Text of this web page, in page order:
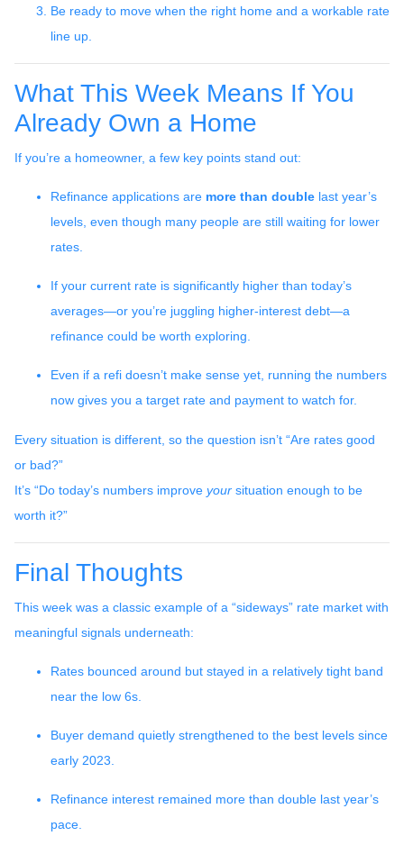
Be ready to move when the right home and a workable rate
line up.
What This Week Means If You
Already Own a Home
If you’re a homeowner, a few key points stand out:
Refinance applications are more than double last year’s
levels, even though many people are still waiting for lower
rates.
If your current rate is significantly higher than today’s
averages—or you’re juggling higher-interest debt—a
refinance could be worth exploring.
Even if a refi doesn’t make sense yet, running the numbers
now gives you a target rate and payment to watch for.
Every situation is different, so the question isn’t “Are rates good
or bad?”
It’s “Do today’s numbers improve your situation enough to be
worth it?”
Final Thoughts
This week was a classic example of a “sideways” rate market with
meaningful signals underneath:
Rates bounced around but stayed in a relatively tight band
near the low 6s.
Buyer demand quietly strengthened to the best levels since
early 2023.
Refinance interest remained more than double last year’s
pace.